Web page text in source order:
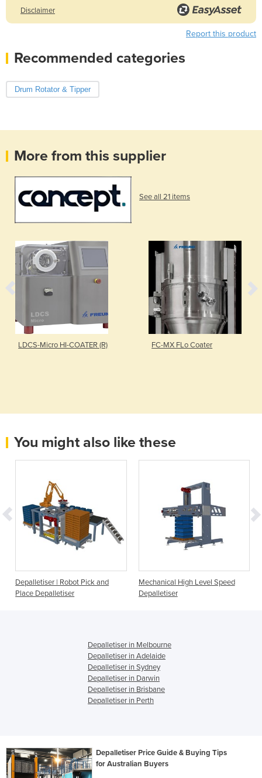
Disclaimer
Report this product
Recommended categories
Drum Rotator & Tipper
More from this supplier
See all 21 items
LDCS-Micro HI-COATER (R) FC-MX FLo Coater
You might also like these
Depalletiser | Robot Pick and
Place Depalletiser
Mechanical High Level Speed
Depalletiser
Depalletiser in Melbourne
Depalletiser in Adelaide
Depalletiser in Sydney
Depalletiser in Darwin
Depalletiser in Brisbane
Depalletiser in Perth
Depalletiser Price Guide & Buying Tips
for Australian Buyers